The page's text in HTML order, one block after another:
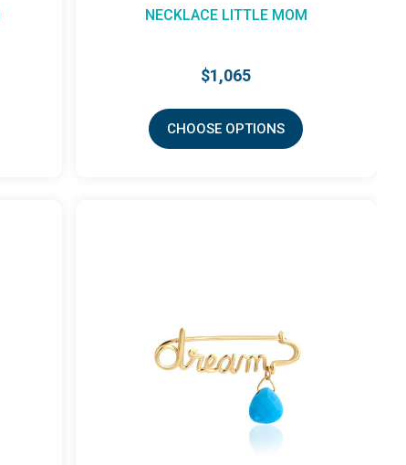
NECKLACE LITTLE MOM
$1,065
CHOOSE OPTIONS